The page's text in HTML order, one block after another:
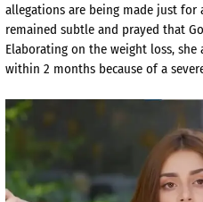
allegations are being made just for
remained subtle and prayed that
Elaborating on the weight loss,
within 2 months because of a